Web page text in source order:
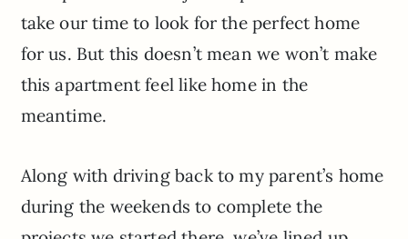
take our time to look for the perfect home
for us. But this doesn’t mean we won’t make
this apartment feel like home in the
meantime.
Along with driving back to my parent’s home
during the weekends to complete the